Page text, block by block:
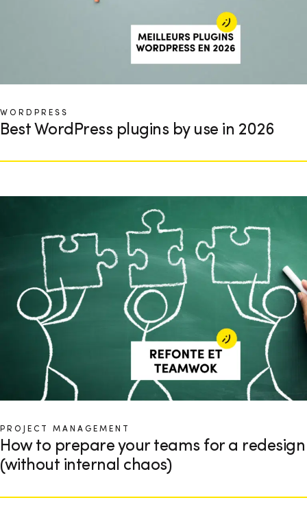
WORDPRESS
Best WordPress plugins by use in 2026
PROJECT MANAGEMENT
How to prepare your teams for a redesign
(without internal chaos)